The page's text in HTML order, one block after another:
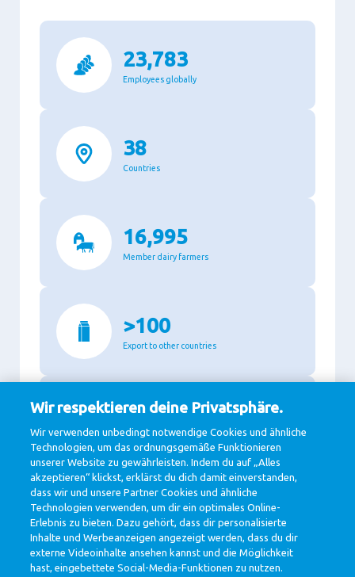
23,783
Employees globally
38
Countries
16,995
Member dairy farmers
>100
Export to other countries
87.3%
Recyclable packaging
11,140
Million Euro revenue in 2020
Wir respektieren deine Privatsphäre.
Wir verwenden unbedingt notwendige Cookies und ähnliche
Technologien, um das ordnungsgemäße Funktionieren
unserer Website zu gewährleisten. Indem du auf „Alles
akzeptieren“ klickst, erklärst du dich damit einverstanden,
dass wir und unsere Partner Cookies und ähnliche
Technologien verwenden, um dir ein optimales Online-
Erlebnis zu bieten. Dazu gehört, dass dir personalisierte
Inhalte und Werbeanzeigen angezeigt werden, dass du dir
externe Videoinhalte ansehen kannst und die Möglichkeit
hast, eingebettete Social-Media-Funktionen zu nutzen.